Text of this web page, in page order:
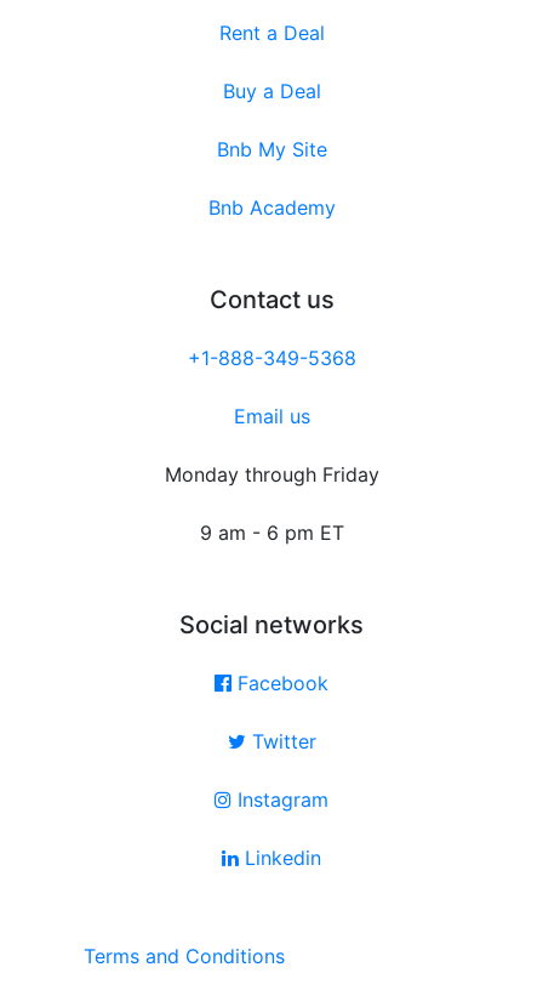
Rent a Deal
Buy a Deal
Bnb My Site
Bnb Academy
Contact us
+1-888-349-5368
Email us
Monday through Friday
9 am - 6 pm ET
Social networks
Facebook
Twitter
Instagram
Linkedin
Terms and Conditions